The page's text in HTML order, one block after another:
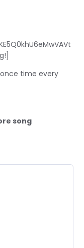
time every
song